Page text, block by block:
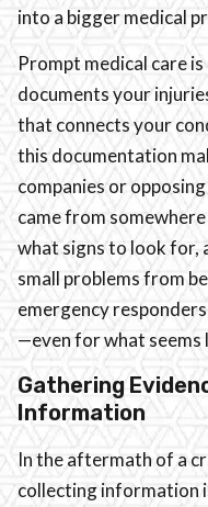
into a bigger medical
Prompt medical care
documents your
that connects your
this documentation
companies or
came from
what signs to look for,
small problems from
emergency
—even for what seems
Gathering
Information
In the aftermath of a
collecting information